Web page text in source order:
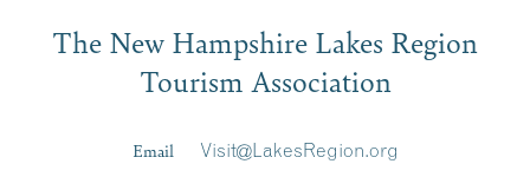
Signup
First Name*
The New Hampshire Lakes Region
Tourism Association
Email
Visit@LakesRegion.org